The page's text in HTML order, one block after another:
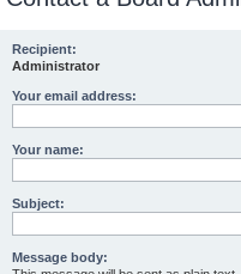
Recipient:
Administrator
Your email address:
Your name:
Subject:
Message body: